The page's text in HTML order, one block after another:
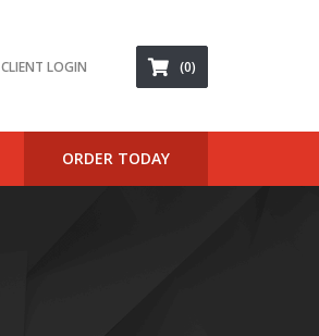
CLIENT LOGIN (0)
ORDER TODAY